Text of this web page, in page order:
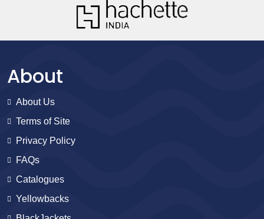
About
About Us
Terms of Site
Privacy Policy
FAQs
Catalogues
Yellowbacks